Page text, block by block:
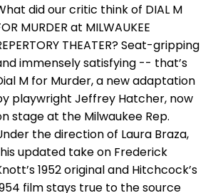
did our critic think of DIAL M
MURDER at MILWAUKEE
THEATER? Seat-gripping
immensely satisfying -- that’s
M for Murder, a new adaptation
playwright Jeffrey Hatcher, now
stage at the Milwaukee Rep.
the direction of Laura Braza,
updated take on Frederick
1952 original and Hitchcock’s
film stays true to the source